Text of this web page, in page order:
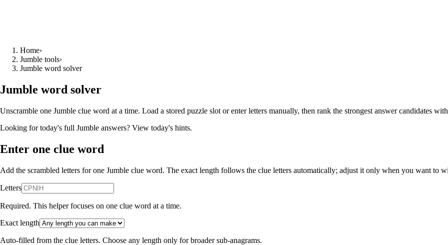
Home›
Jumble tools›
Jumble word solver
Jumble word solver
Unscramble one Jumble clue word at a time. Load a stored puzzle slot or enter letters manually, then rank the strongest answer candidates
Looking for today's full Jumble answers? View today's hints.
Enter one clue word
Add the scrambled letters for one Jumble clue word. The exact length follows the clue letters automatically; adjust it only when you want to
Letters
Required. This helper focuses on one clue word at a time.
Exact length
Auto-filled from the clue letters. Choose any length only for broader sub-anagrams.